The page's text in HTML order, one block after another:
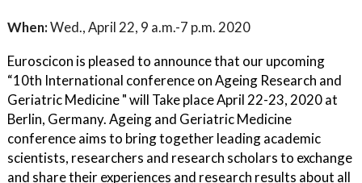
When:Wed., April 22, 9 a.m.-7 p.m. 2020
Euroscicon is pleased to announce that our upcoming
“10th International conference on Ageing Research and
Geriatric Medicine " will Take place April 22-23, 2020 at
Berlin, Germany. Ageing and Geriatric Medicine
conference aims to bring together leading academic
scientists, researchers and research scholars to exchange
and share their experiences and research results about all